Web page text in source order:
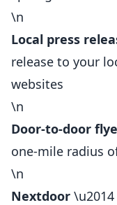
\n
Local press
release to your
websites
\n
Door-to-door
one-mile radius
\n
Nextdoor